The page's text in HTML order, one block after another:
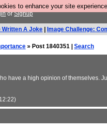
to enhance your site
orSignup
Written A Joke Image Challenge:
» Post 1840351 | Search
have a high opinion of themselves.